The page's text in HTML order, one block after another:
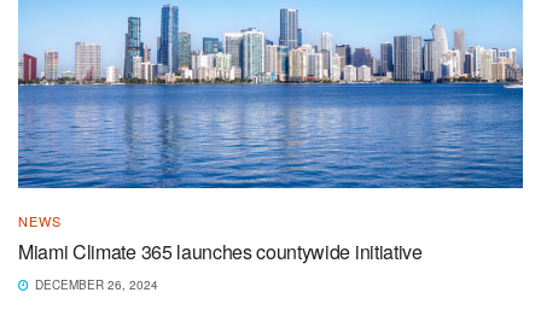
NEWS
Miami Climate 365 launches countywide initiative
DECEMBER 26, 2024